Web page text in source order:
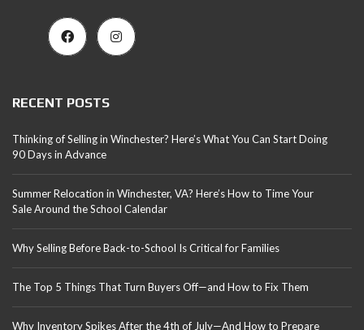
RECENT POSTS
Thinking of Selling in Winchester? Here’s What You Can Start Doing
90 Days in Advance
Summer Relocation in Winchester, VA? Here’s How to Time Your
Sale Around the School Calendar
Why Selling Before Back-to-School Is Critical for Families
The Top 5 Things That Turn Buyers Off—and How to Fix Them
Why Inventory Spikes After the 4th of July—And How to Prepare